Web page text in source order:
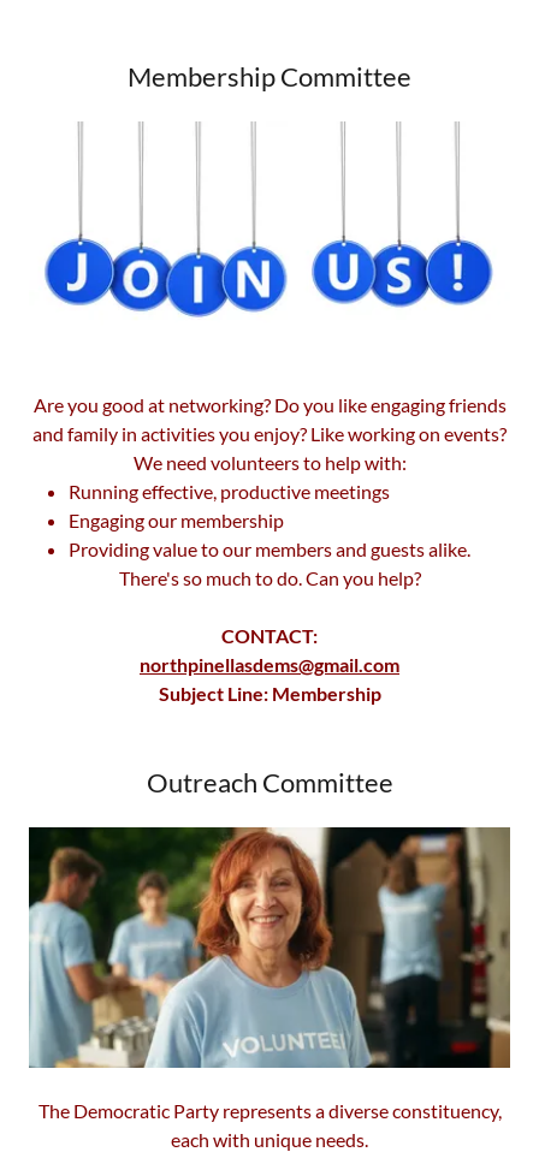
Membership Committee
Are you good at networking? Do you like engaging friends
and family in activities you enjoy? Like working on events?
We need volunteers to help with:
Running effective, productive meetings
Engaging our membership
Providing value to our members and guests alike.
There's so much to do. Can you help?
CONTACT:
northpinellasdems@gmail.com
Subject Line: Membership
Outreach Committee
The Democratic Party represents a diverse constituency,
each with unique needs.